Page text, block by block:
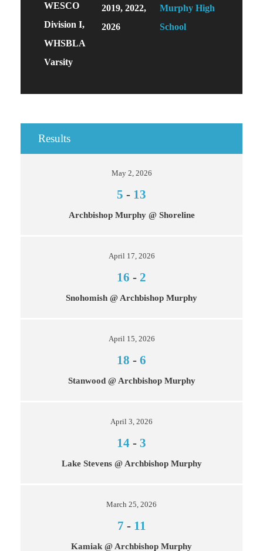
WESCO
Division I,
WHSBLA
Varsity
2019, 2022,
2026
Murphy High
School
Results
May 2, 2026
5 - 13
Archbishop Murphy @ Shoreline
April 17, 2026
16 - 2
Snohomish @ Archbishop Murphy
April 15, 2026
18 - 6
Stanwood @ Archbishop Murphy
April 3, 2026
14 - 3
Lake Stevens @ Archbishop Murphy
March 25, 2026
7 - 11
Kamiak @ Archbishop Murphy